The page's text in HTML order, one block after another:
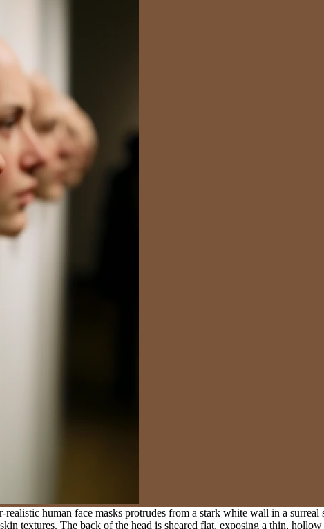
human face masks protrudes from a stark white wall in a
textures. The back of the head is sheared flat, exposing a thin,